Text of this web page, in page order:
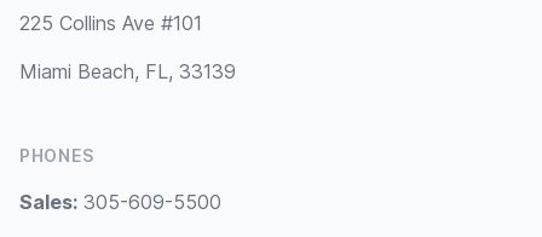
225 Collins Ave #101
Miami Beach, FL, 33139
PHONES
Sales: 305-609-5500